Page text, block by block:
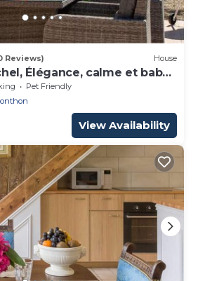
Reviews) House
Élégance, calme et baby-
Pet Friendly
View Availability